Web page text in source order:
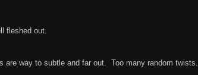
fleshed out.
are way to subtle and far out. Too many random twists.